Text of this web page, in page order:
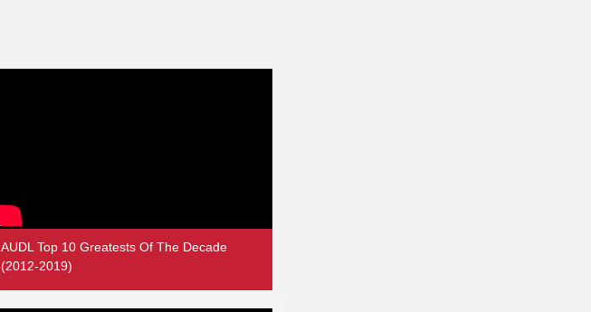
AUDL Top 10 Greatests Of The Decade
(2012-2019)